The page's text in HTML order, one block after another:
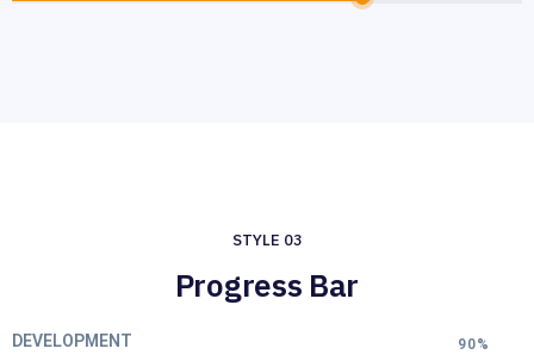
STYLE 03
Progress Bar
DEVELOPMENT 90%